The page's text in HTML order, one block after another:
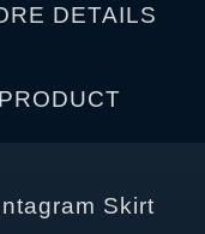
DETAILS
Skirt